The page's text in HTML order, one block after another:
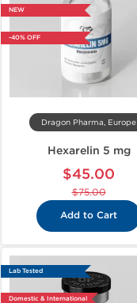
NEW
-40% OFF
Dragon Pharma, Europe
Hexarelin 5 mg
$45.00
$75.00
Add to Cart
Lab Tested
Domestic & International